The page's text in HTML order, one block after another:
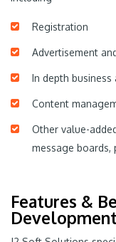
Registration
Advertisement
In depth
Content
Other value-
message boards,
Features &
Development